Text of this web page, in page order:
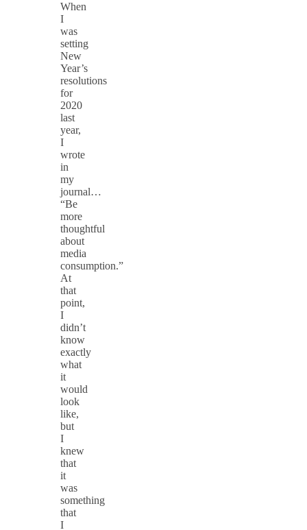
When
I
was
setting
New
Year’s
resolutions
for
2020
last
year,
I
wrote
in
my
journal…
“Be
more
thoughtful
about
media
consumption.”
At
that
point,
I
didn’t
know
exactly
what
it
would
look
like,
but
I
knew
that
it
was
something
that
I